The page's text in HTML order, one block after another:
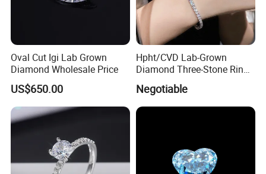
Oval Cut Igi Lab Grown
Diamond Wholesale Price
US$650.00
Hpht/CVD Lab-Grown
Diamond Three-Stone Ring -
G Color, Vs2 Clarity,
Symbolic Design for
Women Present
Negotiable